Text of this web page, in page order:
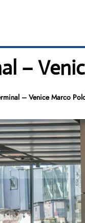
–
– Venice Marco